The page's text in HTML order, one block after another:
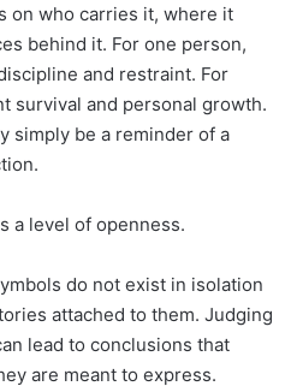
on who carries it, where it
behind it. For one person,
and restraint. For
survival and personal growth.
simply be a reminder of a
a level of openness.
do not exist in isolation
attached to them. Judging
lead to conclusions that
are meant to express.